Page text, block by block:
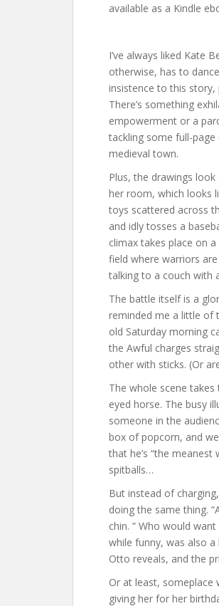
available as a Kindle
I’ve always liked Kate
otherwise, has to
insistence to this story,
There’s something
empowerment or a
tackling some full-
medieval town.
Plus, the drawings
her room, which looks
toys scattered across
and idly tosses a
climax takes place on
field where warriors
talking to a couch with
The battle itself is a
reminded me a little of
old Saturday morning
the Awful charges
other with sticks. (Or
The whole scene
eyed horse. The busy
someone in the
box of popcorn, and
that he’s “the
spitballs…
But instead of
doing the same thing.
chin. ” Who would
while funny, was also
Otto reveals, and the
Or at least, someplace
giving her for her